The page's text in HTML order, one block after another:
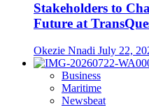
Stakeholders to
Future at
Okezie Nnadi July 22,
Business
Maritime
Newsbeat